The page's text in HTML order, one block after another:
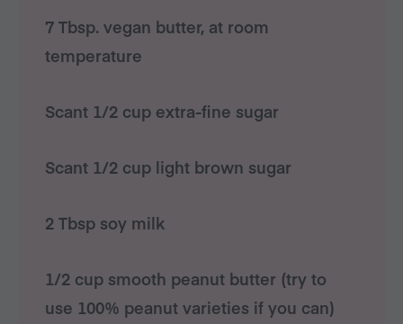
7 Tbsp. vegan butter, at room
temperature
Scant 1/2 cup extra-fine sugar
Scant 1/2 cup light brown sugar
2 Tbsp soy milk
1/2 cup smooth peanut butter (try to
use 100% peanut varieties if you can)